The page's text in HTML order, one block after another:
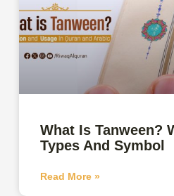
What Is Tanween?
Types And Symbol
Read More »